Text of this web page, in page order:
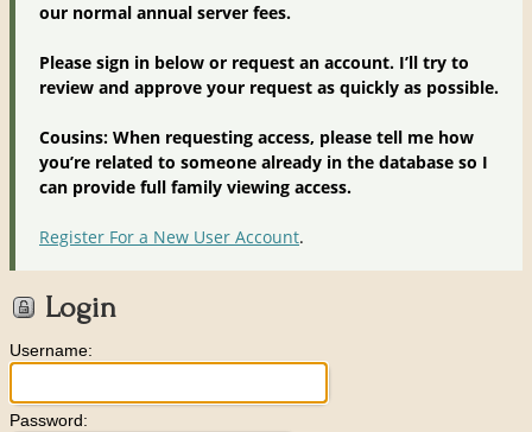
our normal annual server fees.
Please sign in below or request an account. I’ll try to
review and approve your request as quickly as possible.
Cousins: When requesting access, please tell me how
you’re related to someone already in the database so I
can provide full family viewing access.
Register For a New User Account.
Login
Username:
Password: